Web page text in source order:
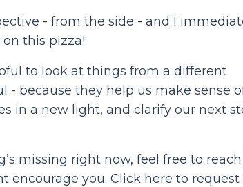
- from the side - and I
this pizza!
to look at things from a different
- because they help us make sense
in a new light, and clarify our next
missing right now, feel free to reach
encourage you. Click here to request